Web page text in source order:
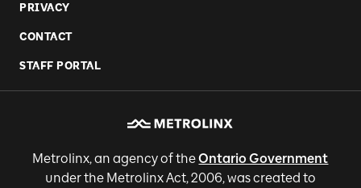
PRIVACY
CONTACT
STAFF PORTAL
Metrolinx, an agency of theOntario Government
under the Metrolinx Act, 2006, was created to